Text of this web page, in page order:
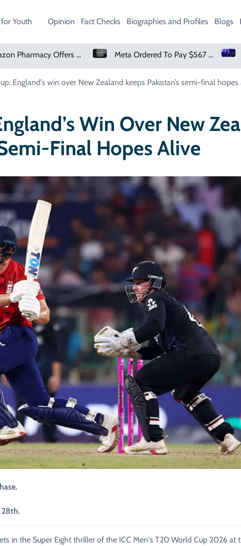
Youth Opinion Fact Checks Biographies and Profiles Blogs
Meta Ordered To Pay $567 Million In New Mexico Teen Mental Health Case How Claude And OpenAI Models Hacked Companies
England’s win over New Zealand keeps Pakistan’s semi-final hopes
Win Over New
Final Hopes Alive
28th.
in the Super Eight thriller of the ICC Men's T20 World Cup 2026 at